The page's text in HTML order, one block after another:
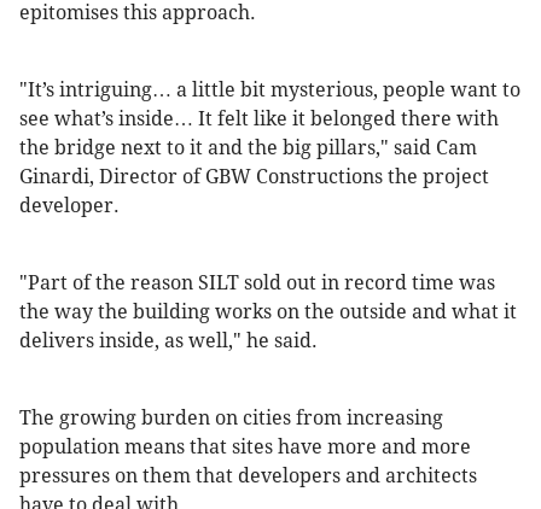
epitomises this approach.
"It’s intriguing… a little bit mysterious, people want to
see what’s inside… It felt like it belonged there with
the bridge next to it and the big pillars," said Cam
Ginardi, Director of GBW Constructions the project
developer.
"Part of the reason SILT sold out in record time was
the way the building works on the outside and what it
delivers inside, as well," he said.
The growing burden on cities from increasing
population means that sites have more and more
pressures on them that developers and architects